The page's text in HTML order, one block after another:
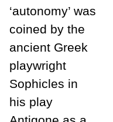
‘autonomy’ was
coined by the
ancient Greek
playwright
Sophicles in
his play